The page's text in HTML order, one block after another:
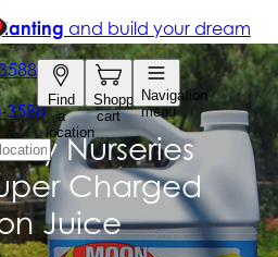
Nurseries
Charged
Juice